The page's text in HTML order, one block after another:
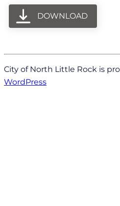
DOWNLOAD
City of North Little Rock is
WordPress